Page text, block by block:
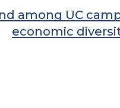
among UC
economic